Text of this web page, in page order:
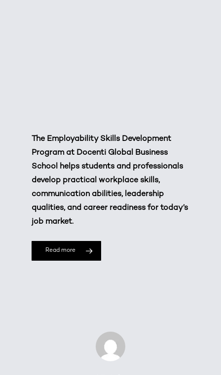
The Employability Skills Development
Program at Docenti Global Business
School helps students and professionals
develop practical workplace skills,
communication abilities, leadership
qualities, and career readiness for today’s
job market.
Read more